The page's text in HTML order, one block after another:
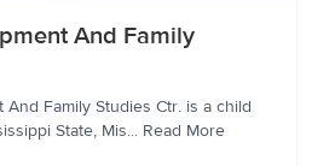
And Family
Family Studies Ctr. is a child
State, Mis... Read More